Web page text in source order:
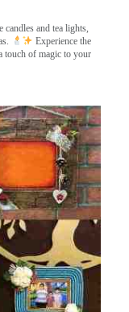
and tea lights,
Experience the
touch of magic to your